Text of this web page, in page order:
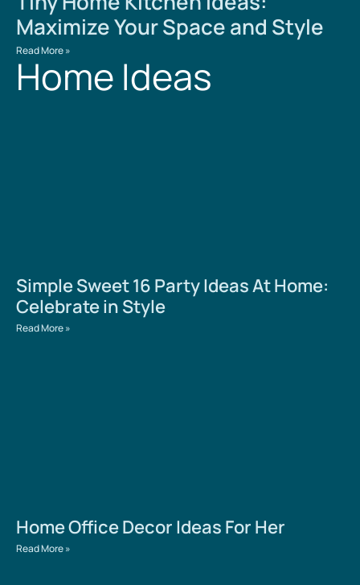
Maximize Your Space and Style
Read More »
Home Ideas
Simple Sweet 16 Party Ideas At Home:
Celebrate in Style
Read More »
Home Office Decor Ideas For Her
Read More »